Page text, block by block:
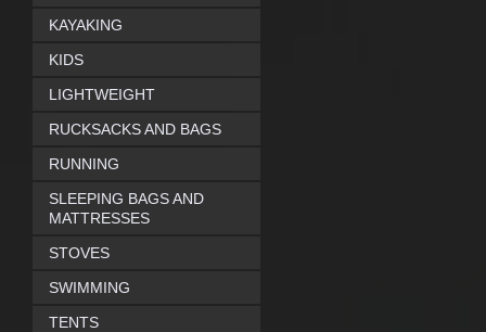
KAYAKING
KIDS
LIGHTWEIGHT
RUCKSACKS AND BAGS
RUNNING
SLEEPING BAGS AND
MATTRESSES
STOVES
SWIMMING
TENTS